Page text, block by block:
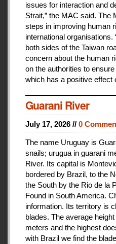
issues for interaction and
Strait,” the MAC said. The
steps in improving human
international
both sides of the Taiwan
concern about the human
on the authorities to
which has a positive effect
Guarani River
July 17, 2026 // 0
The name Uruguay is
snails; urugua in guarani
River. Its capital is
bordered by Brazil, to the
the South by the Rio de la
Found in South America.
information. Its territory is
blades. The average
meters and the highest
with Brazil we find the